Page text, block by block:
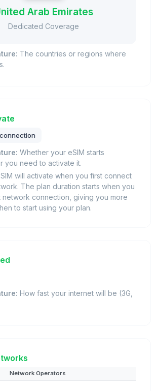
Arab Emirates
Dedicated Coverage
The countries or regions where
Whether your eSIM starts
you need to activate it.
will activate when you first connect
The plan duration starts when you
network connection, giving you more
to start using your plan.
How fast your internet will be (3G,
Network Operators